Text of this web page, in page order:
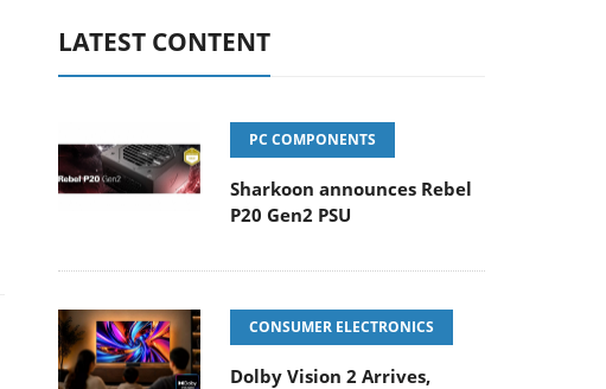
LATEST CONTENT
PC COMPONENTS
Sharkoon announces Rebel
P20 Gen2 PSU
CONSUMER ELECTRONICS
Dolby Vision 2 Arrives,